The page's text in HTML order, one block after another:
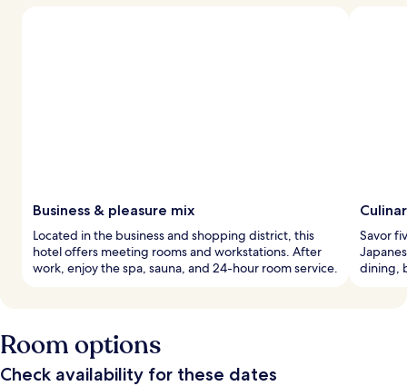
Business & pleasure mix
Located in the business and shopping district, this
hotel offers meeting rooms and workstations. After
work, enjoy the spa, sauna, and 24-hour room service.
Savor
dining,
Room options
Check availability for these dates